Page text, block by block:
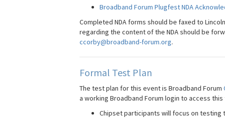
Broadband Forum Plugfest NDA
Completed NDA forms should be faxed to
regarding the content of the NDA should be
ccorby@broadband-forum.org.
Formal Test Plan
The test plan for this event is Broadband Forum
a working Broadband Forum login to access this
Chipset participants will focus on testing